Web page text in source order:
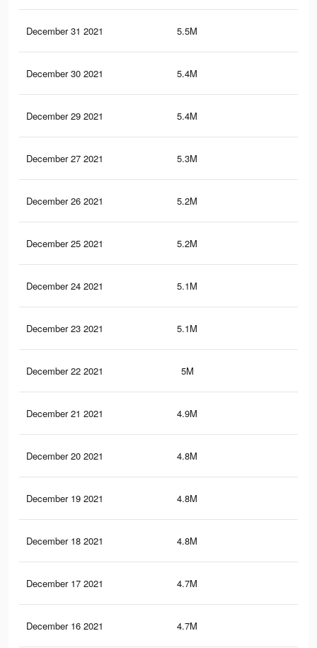
December 31 2021 5.5M
December 30 2021 5.4M
December 29 2021 5.4M
December 27 2021 5.3M
December 26 2021 5.2M
December 25 2021 5.2M
December 24 2021 5.1M
December 23 2021 5.1M
December 22 2021 5M
December 21 2021 4.9M
December 20 2021 4.8M
December 19 2021 4.8M
December 18 2021 4.8M
December 17 2021 4.7M
December 16 2021 4.7M